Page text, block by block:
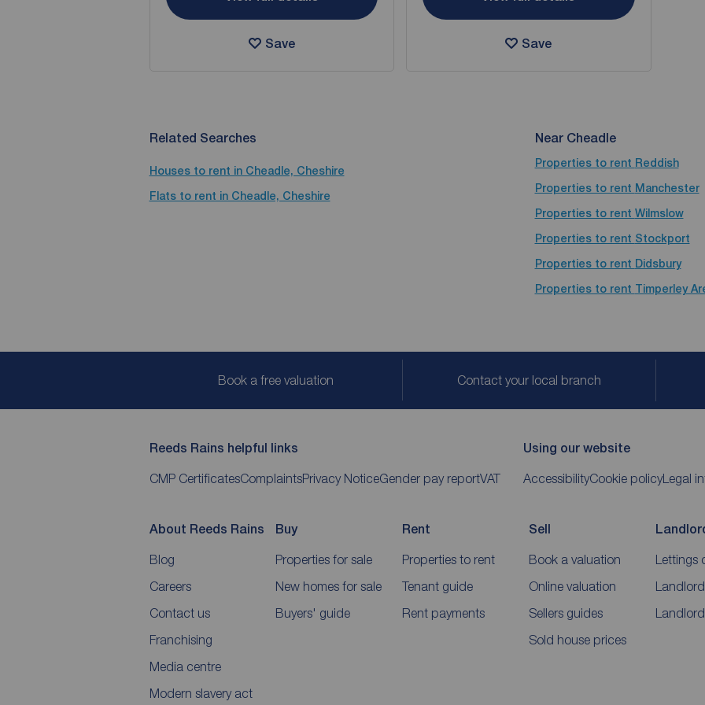
Save Save
Related Searches
Houses to rent in Cheadle, Cheshire
Flats to rent in Cheadle, Cheshire
Near Cheadle
Properties to rent Reddish
Properties to rent Manchester
Properties to rent Wilmslow
Properties to rent Stockport
Properties to rent Didsbury
Properties to rent Timperley
Book a free valuation Contact your local branch
Reeds Rains helpful links
CMP CertificatesComplaintsPrivacy NoticeGender pay reportVAT
Using our website
AccessibilityCookie policyLegal
About Reeds Rains
Blog
Careers
Contact us
Franchising
Media centre
Modern slavery act
Buy
Properties for sale
New homes for sale
Buyers' guide
Rent
Properties to rent
Tenant guide
Rent payments
Sell
Book a valuation
Online valuation
Sellers guides
Sold house prices
Lettings